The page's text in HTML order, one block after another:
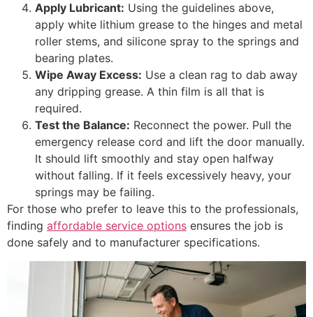
Apply Lubricant: Using the guidelines above,
apply white lithium grease to the hinges and metal
roller stems, and silicone spray to the springs and
bearing plates.
Wipe Away Excess: Use a clean rag to dab away
any dripping grease. A thin film is all that is
required.
Test the Balance: Reconnect the power. Pull the
emergency release cord and lift the door manually.
It should lift smoothly and stay open halfway
without falling. If it feels excessively heavy, your
springs may be failing.
For those who prefer to leave this to the professionals,
finding affordable service options ensures the job is
done safely and to manufacturer specifications.